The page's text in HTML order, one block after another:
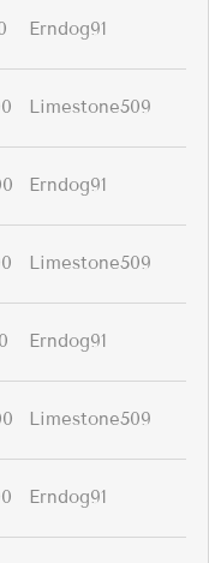
Erndog91
Limestone509
Erndog91
Limestone509
Erndog91
Limestone509
Erndog91